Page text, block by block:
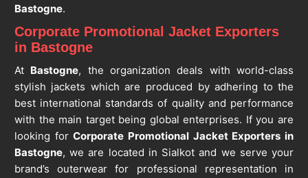
Bastogne.
Corporate Promotional Jacket Exporters
in Bastogne
At Bastogne, the organization deals with world-class
stylish jackets which are produced by adhering to the
best international standards of quality and performance
with the main target being global enterprises. If you are
looking forCorporate Promotional Jacket Exporters in
Bastogne, we are located in Sialkot and we serve your
brand’s outerwear for professional representation in